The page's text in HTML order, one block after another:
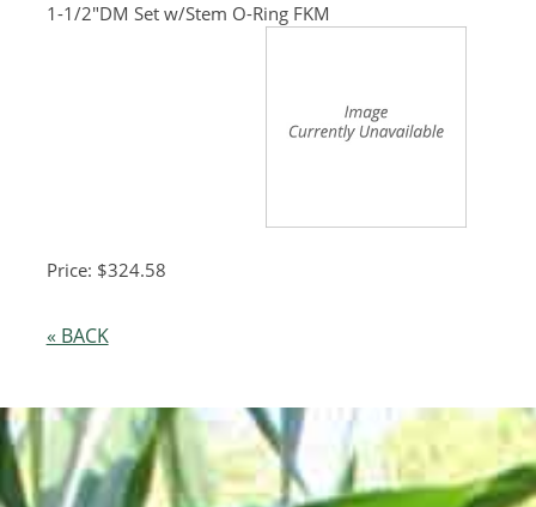
1-1/2″DM Set w/Stem O-Ring FKM
Price: $324.58
« BACK